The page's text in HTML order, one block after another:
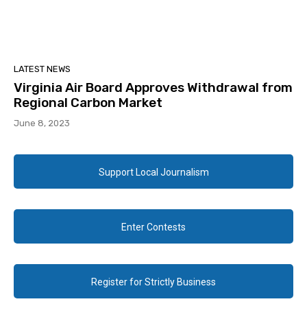
LATEST NEWS
Virginia Air Board Approves Withdrawal from
Regional Carbon Market
June 8, 2023
Support Local Journalism
Enter Contests
Register for Strictly Business